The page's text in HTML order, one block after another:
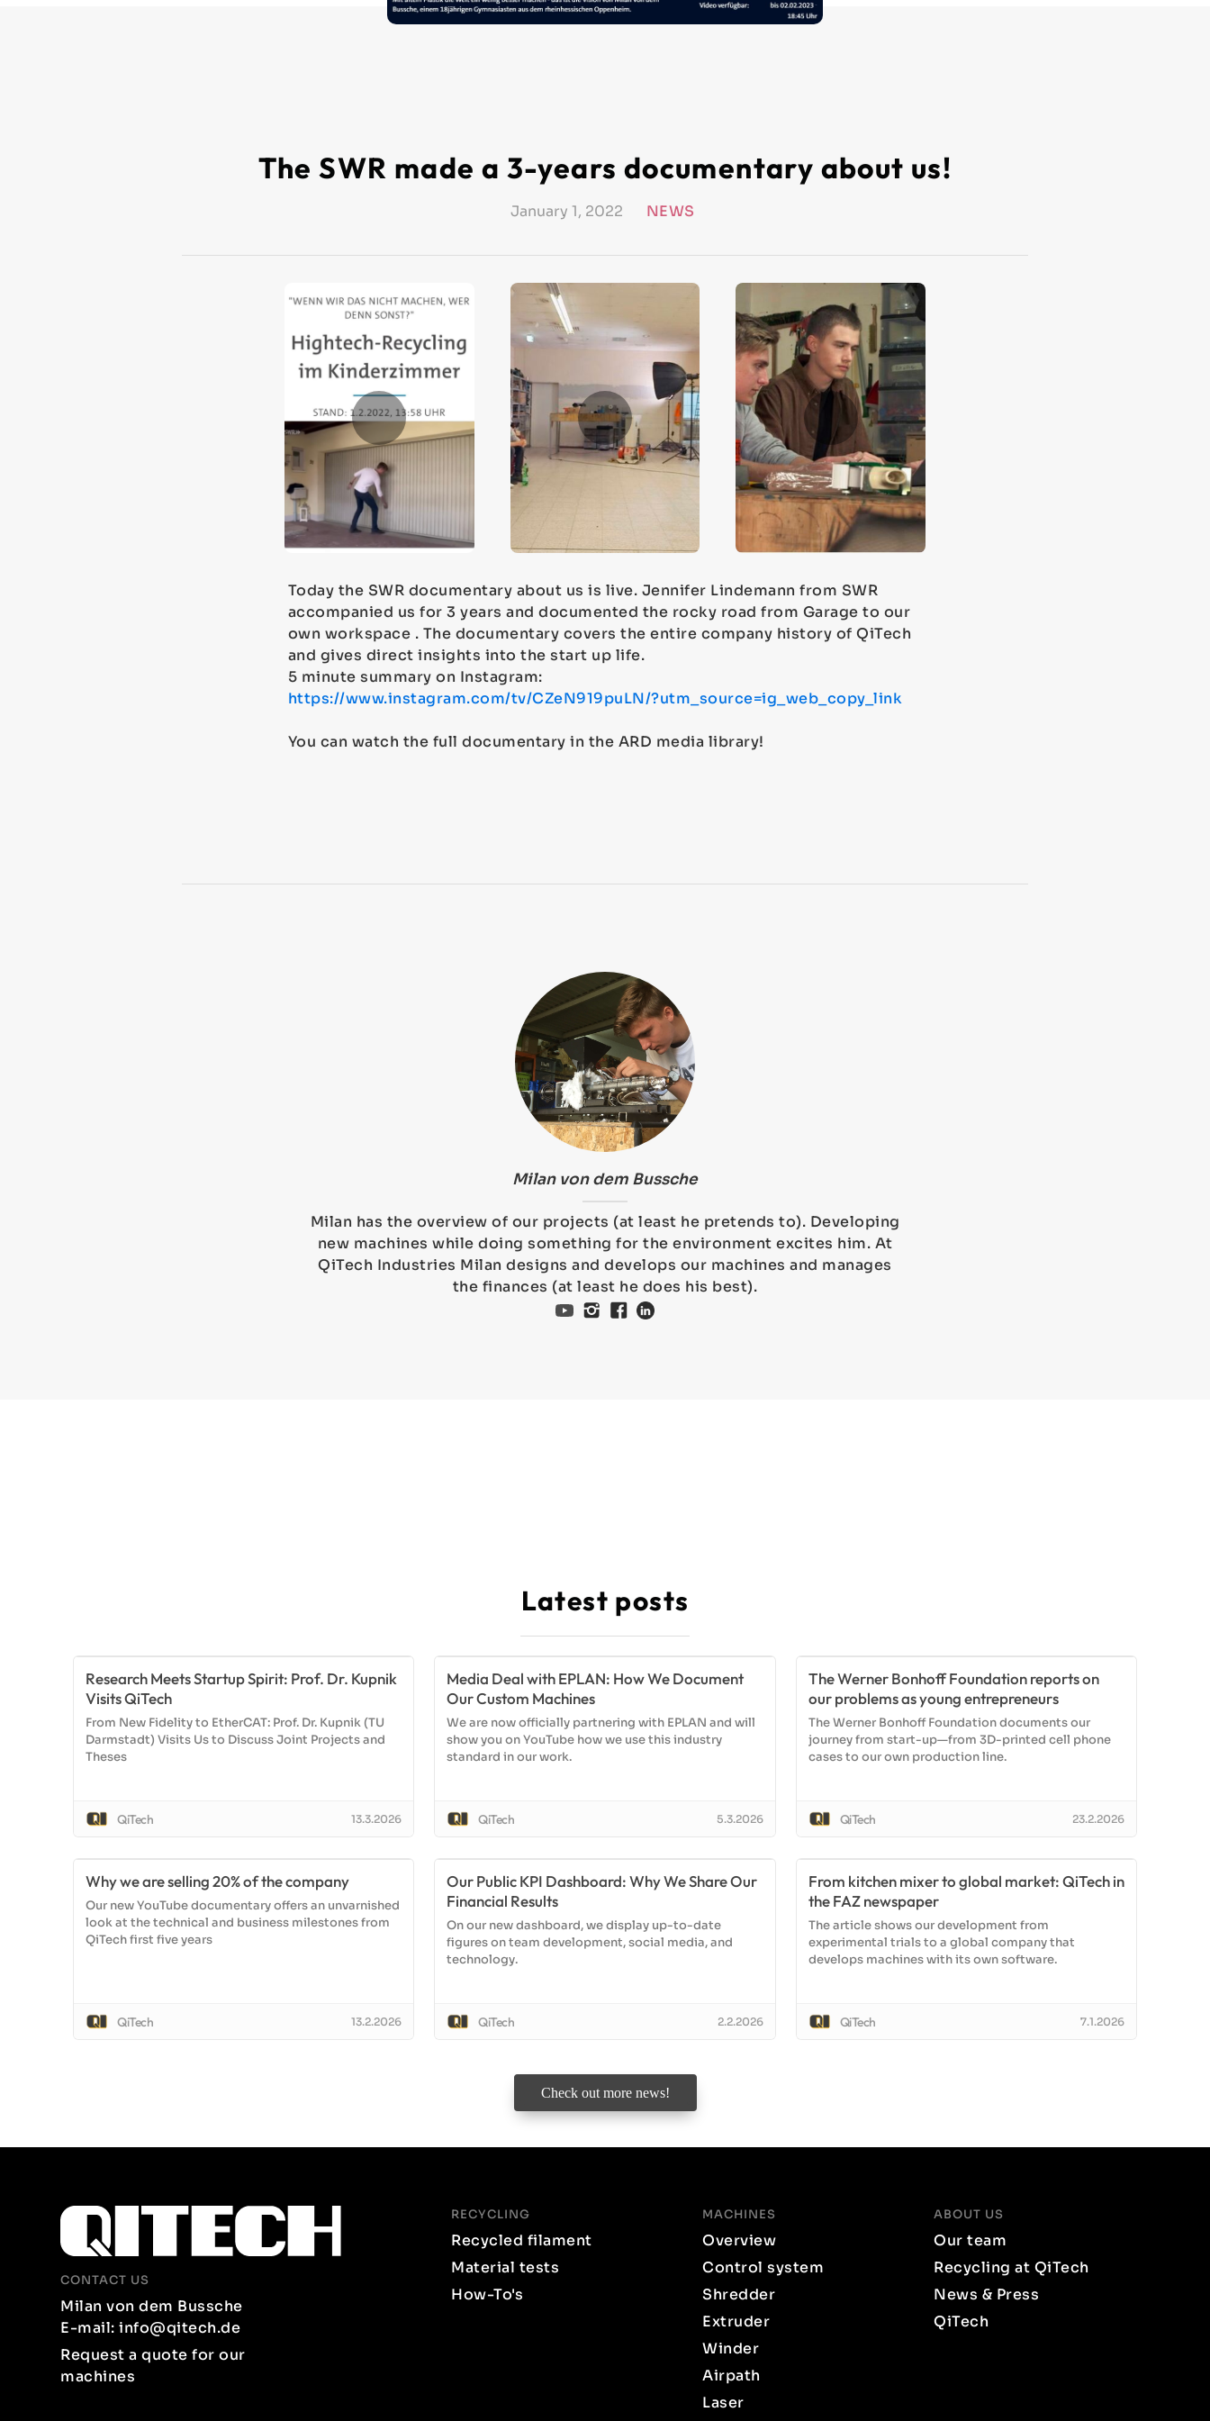
The SWR made a 3-years documentary about us!
January 1, 2022 NEWS
Today the SWR documentary about us is live. Jennifer Lindemann from SWR
accompanied us for 3 years and documented the rocky road from Garage to our
own workspace . The documentary covers the entire company history of QiTech
and gives direct insights into the start up life.
5 minute summary on Instagram:
https://www.instagram.com/tv/CZeN919puLN/?utm_source=ig_web_copy_link
You can watch the full documentary in the ARD media library!
Milan von dem Bussche
Milan has the overview of our projects (at least he pretends to). Developing
new machines while doing something for the environment excites him. At
QiTech Industries Milan designs and develops our machines and manages
the finances (at least he does his best).
Latest posts
Research Meets Startup Spirit: Prof. Dr. Kupnik
Visits QiTech
From New Fidelity to EtherCAT: Prof. Dr. Kupnik (TU
Darmstadt) Visits Us to Discuss Joint Projects and
Theses
QiTech 13.3.2026
Media Deal with EPLAN: How We Document
Our Custom Machines
We are now officially partnering with EPLAN and will
show you on YouTube how we use this industry
standard in our work.
QiTech 5.3.2026
The Werner Bonhoff Foundation reports on
our problems as young entrepreneurs
The Werner Bonhoff Foundation documents our
journey from start-up—from 3D-printed cell phone
cases to our own production line.
QiTech 23.2.2026
Why we are selling 20% of the company
Our new YouTube documentary offers an unvarnished
look at the technical and business milestones from
QiTech first five years
QiTech 13.2.2026
Our Public KPI Dashboard: Why We Share Our
Financial Results
On our new dashboard, we display up-to-date
figures on team development, social media, and
technology.
QiTech 2.2.2026
From kitchen mixer to global market: QiTech in
the FAZ newspaper
The article shows our development from
experimental trials to a global company that
develops machines with its own software.
QiTech 7.1.2026
Check out more news!
CONTACT US
Milan von dem Bussche
E-mail: info@qitech.de
Request a quote for our
machines
RECYCLING
Recycled filament
Material tests
How-To's
MACHINES
Overview
Control system
Shredder
Extruder
Winder
Airpath
Laser
ABOUT US
Our team
Recycling at QiTech
News & Press
QiTech